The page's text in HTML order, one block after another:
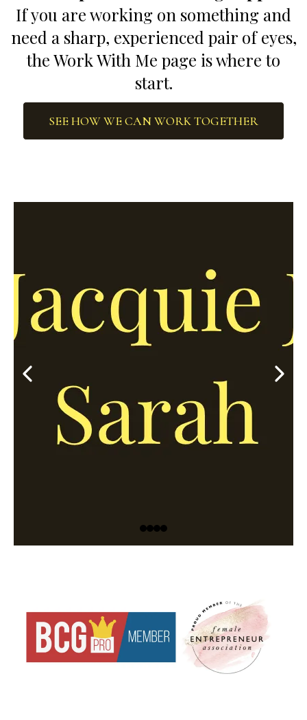
If you are working on something and
need a sharp, experienced pair of eyes,
the Work With Me page is where to
start.
SEE HOW WE CAN WORK TOGETHER